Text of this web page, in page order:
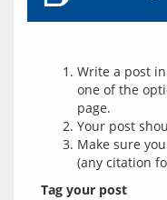
Write a post
one of the
page.
Your post
Make sure
(any citation
Tag your post